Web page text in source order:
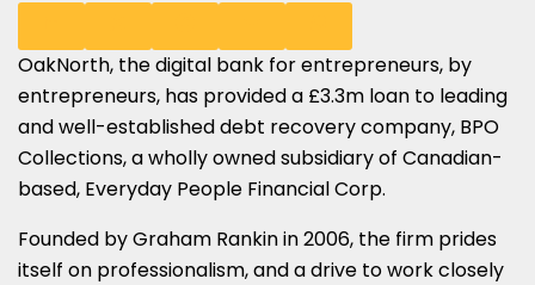
SHARE
ON
LINKEDIN
SHARE
ON
X
SHARE
ON
FACEBOOK
SHARE
ON
EMAIL
SHARE
ON
WHATSAPP
OakNorth, the digital bank for entrepreneurs, by
entrepreneurs, has provided a £3.3m loan to leading
and well-established debt recovery company, BPO
Collections, a wholly owned subsidiary of Canadian-
based, Everyday People Financial Corp.
Founded by Graham Rankin in 2006, the firm prides
itself on professionalism, and a drive to work closely